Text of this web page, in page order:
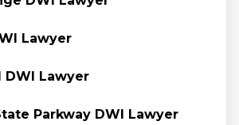
Lawyer
DWI Lawyer
Parkway DWI Lawyer